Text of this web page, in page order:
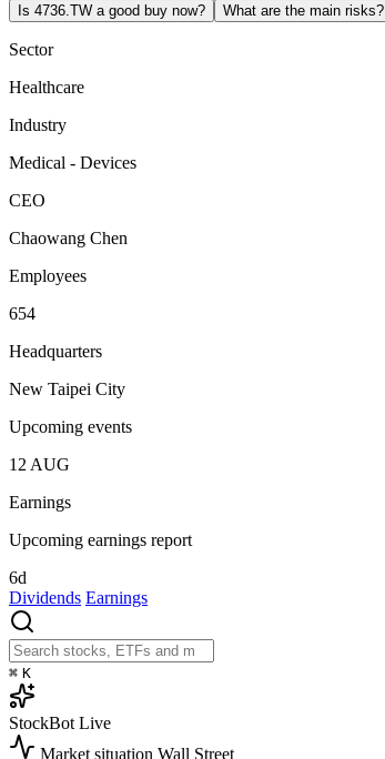
Is 4736.TW a good buy now? What are the main risks?
Sector
Healthcare
Industry
Medical - Devices
CEO
Chaowang Chen
Employees
654
Headquarters
New Taipei City
Upcoming events
12 AUG
Earnings
Upcoming earnings report
6d
Dividends Earnings
⌘ K
StockBot Live
Market situation Wall Street